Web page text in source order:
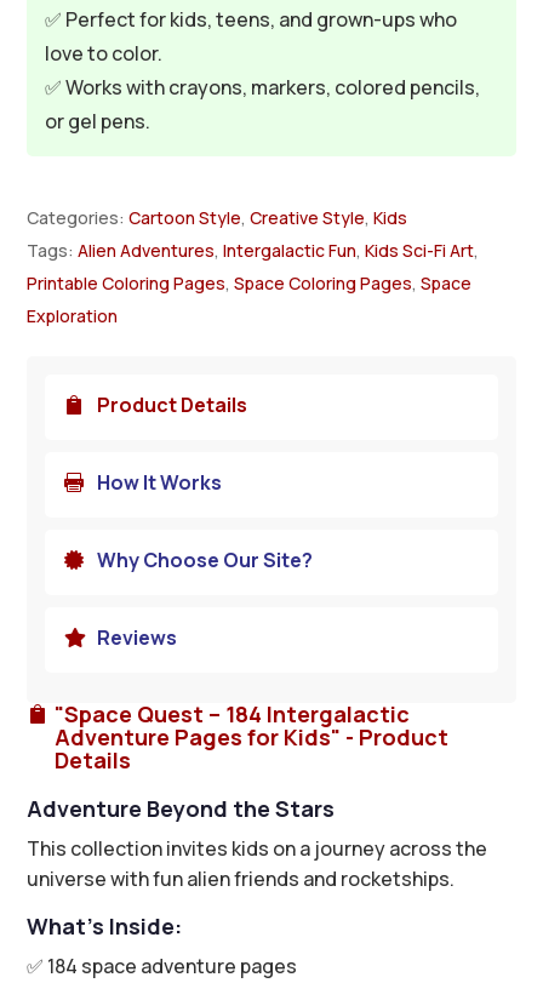
✅ Perfect for kids, teens, and grown-ups who
love to color.
✅ Works with crayons, markers, colored pencils,
or gel pens.
Categories:Cartoon Style,Creative Style,Kids
Tags:Alien Adventures,Intergalactic Fun,Kids Sci-Fi Art,
Printable Coloring Pages,Space Coloring Pages,Space
Exploration
 "Space Quest – 184 Intergalactic
Adventure Pages for Kids" - Product
Details
Adventure Beyond the Stars
This collection invites kids on a journey across the
universe with fun alien friends and rocketships.
What’s Inside:
✅ 184 space adventure pages
 Product Details
 How It Works
 Why Choose Our Site?
 Reviews